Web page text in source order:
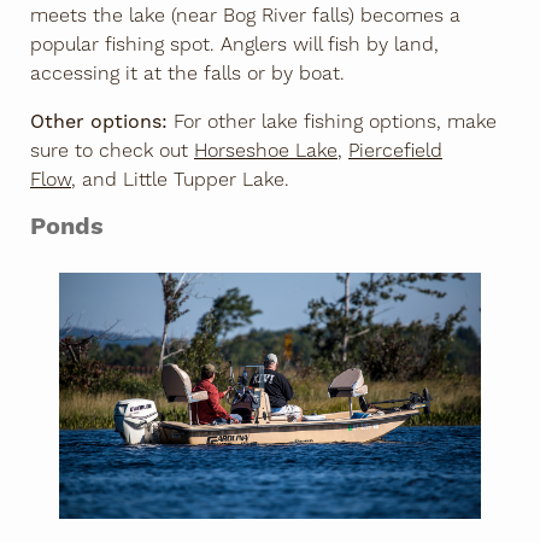
meets the lake (near Bog River falls) becomes a
popular fishing spot. Anglers will fish by land,
accessing it at the falls or by boat.
Other options: For other lake fishing options, make
sure to check out Horseshoe Lake, Piercefield
Flow, and Little Tupper Lake.
Ponds